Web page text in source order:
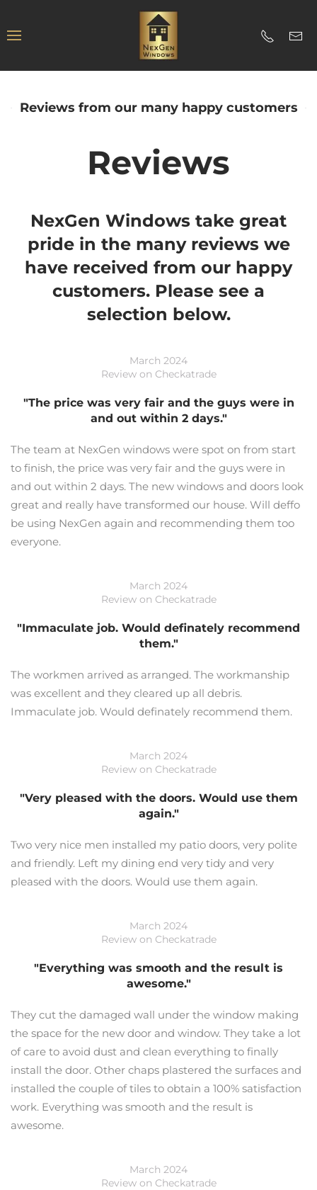
Reviews from our many happy customers
Reviews
NexGen Windows take great
pride in the many reviews we
have received from our happy
customers. Please see a
selection below.
March 2024
Review on Checkatrade
"The price was very fair and the guys were in
and out within 2 days."
The team at NexGen windows were spot on from start
to finish, the price was very fair and the guys were in
and out within 2 days. The new windows and doors look
great and really have transformed our house. Will deffo
be using NexGen again and recommending them too
everyone.
March 2024
Review on Checkatrade
"Immaculate job. Would definately recommend
them."
The workmen arrived as arranged. The workmanship
was excellent and they cleared up all debris.
Immaculate job. Would definately recommend them.
March 2024
Review on Checkatrade
"Very pleased with the doors. Would use them
again."
Two very nice men installed my patio doors, very polite
and friendly. Left my dining end very tidy and very
pleased with the doors. Would use them again.
March 2024
Review on Checkatrade
"Everything was smooth and the result is
awesome."
They cut the damaged wall under the window making
the space for the new door and window. They take a lot
of care to avoid dust and clean everything to finally
install the door. Other chaps plastered the surfaces and
installed the couple of tiles to obtain a 100% satisfaction
work. Everything was smooth and the result is
awesome.
March 2024
Review on Checkatrade